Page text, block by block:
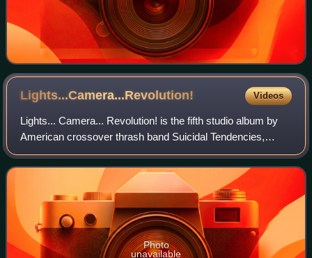
Lights...Camera...Revolution! Videos
Lights... Camera... Revolution! is the fifth studio album by
American crossover thrash band Suicidal Tendencies,
released in 1990. This was the band's first release with
bassist Robert Trujillo and th
Photo
unavailable